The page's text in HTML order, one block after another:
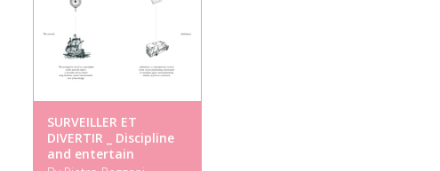
SURVEILLER ET
DIVERTIR _ Discipline
and entertain